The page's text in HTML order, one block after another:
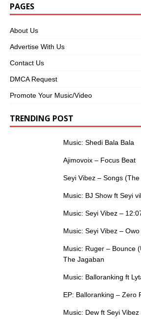
PAGES
About Us
Advertise With Us
Contact Us
DMCA Request
Promote Your Music/Video
TRENDING POST
Music: Shedi Bala Bala
Ajimovoix – Focus Beat
Seyi Vibez – Songs (The
Music: BJ Show ft Seyi
Music: Seyi Vibez –
Music: Seyi Vibez – Owo
Music: Ruger – Bounce
The Jagaban
Music: Balloranking ft
EP: Balloranking – Zero
Music: Dew ft Seyi